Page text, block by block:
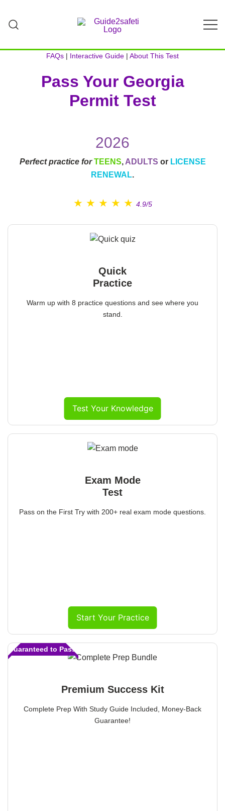
content
Teen Driving Guide & Practice Log
FAQs | Interactive Guide | About This Test
Pass Your Georgia
Permit Test
2026
Perfect practice for TEENS, ADULTS or LICENSE
RENEWAL.
★ ★ ★ ★ ★ 4.9/5
Quick
Practice
Warm up with 8 practice questions and see where you
stand.
Test Your Knowledge
Exam Mode
Test
Pass on the First Try with 200+ real exam mode questions.
Start Your Practice
Guaranteed to Pass!
Premium Success Kit
Complete Prep With Study Guide Included, Money-Back
Guarantee!